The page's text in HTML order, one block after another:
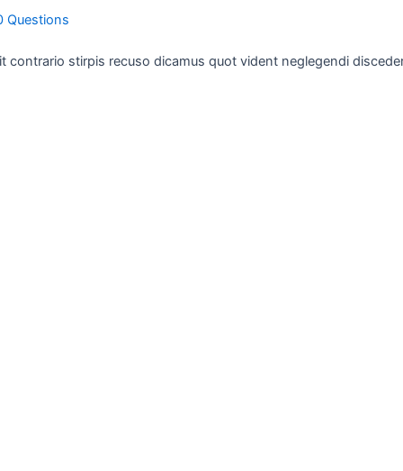
Questions
contrario stirpis recuso dicamus quot vident neglegendi